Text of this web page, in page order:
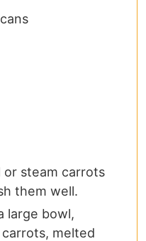
or steam carrots
them well.
large bowl,
melted